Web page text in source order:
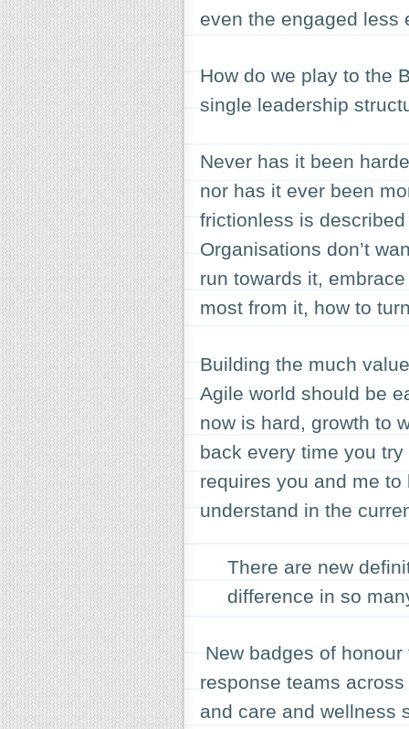
even the engaged less
How do we play to the
single leadership
Never has it been
nor has it ever been
frictionless is
Organisations don’t
run towards it,
most from it, how to
Building the much
Agile world should be
now is hard, growth to
back every time you
requires you and me
understand in the
There are new
difference in so
New badges of honour
response teams
and care and wellness